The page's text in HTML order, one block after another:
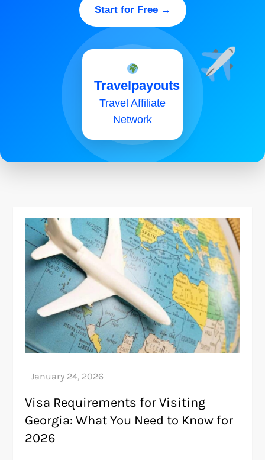
Start for Free →
Travelpayouts
Travel Affiliate
Network
Visa Requirements for Visiting
Georgia: What You Need to Know for
2026